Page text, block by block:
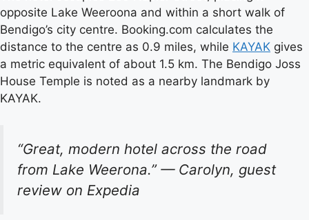
opposite Lake Weeroona and within a short walk of
Bendigo’s city centre. Booking.com calculates the
distance to the centre as 0.9 miles, while KAYAK gives
a metric equivalent of about 1.5 km. The Bendigo Joss
House Temple is noted as a nearby landmark by
KAYAK.
“Great, modern hotel across the road
from Lake Weerona.” — Carolyn, guest
review on Expedia